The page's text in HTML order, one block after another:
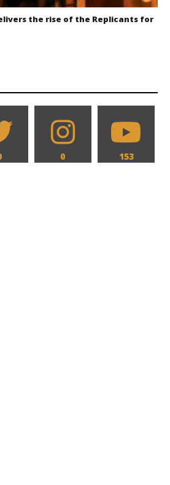
the rise of the Replicants for
0 153